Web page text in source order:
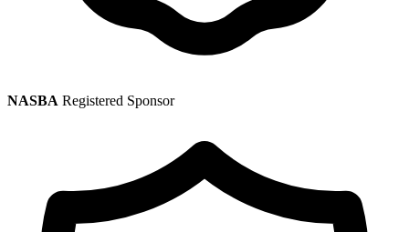
NASBA Registered Sponsor